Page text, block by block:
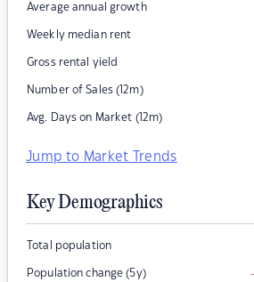
Average annual growth
Weekly median rent
Gross rental yield
Number of Sales (12m)
Avg. Days on Market (12m)
Jump to Market Trends
Key Demographics
Total population
Population change (5y)